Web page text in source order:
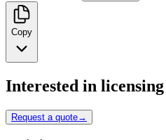
Copy
Interested in
Request a quote→